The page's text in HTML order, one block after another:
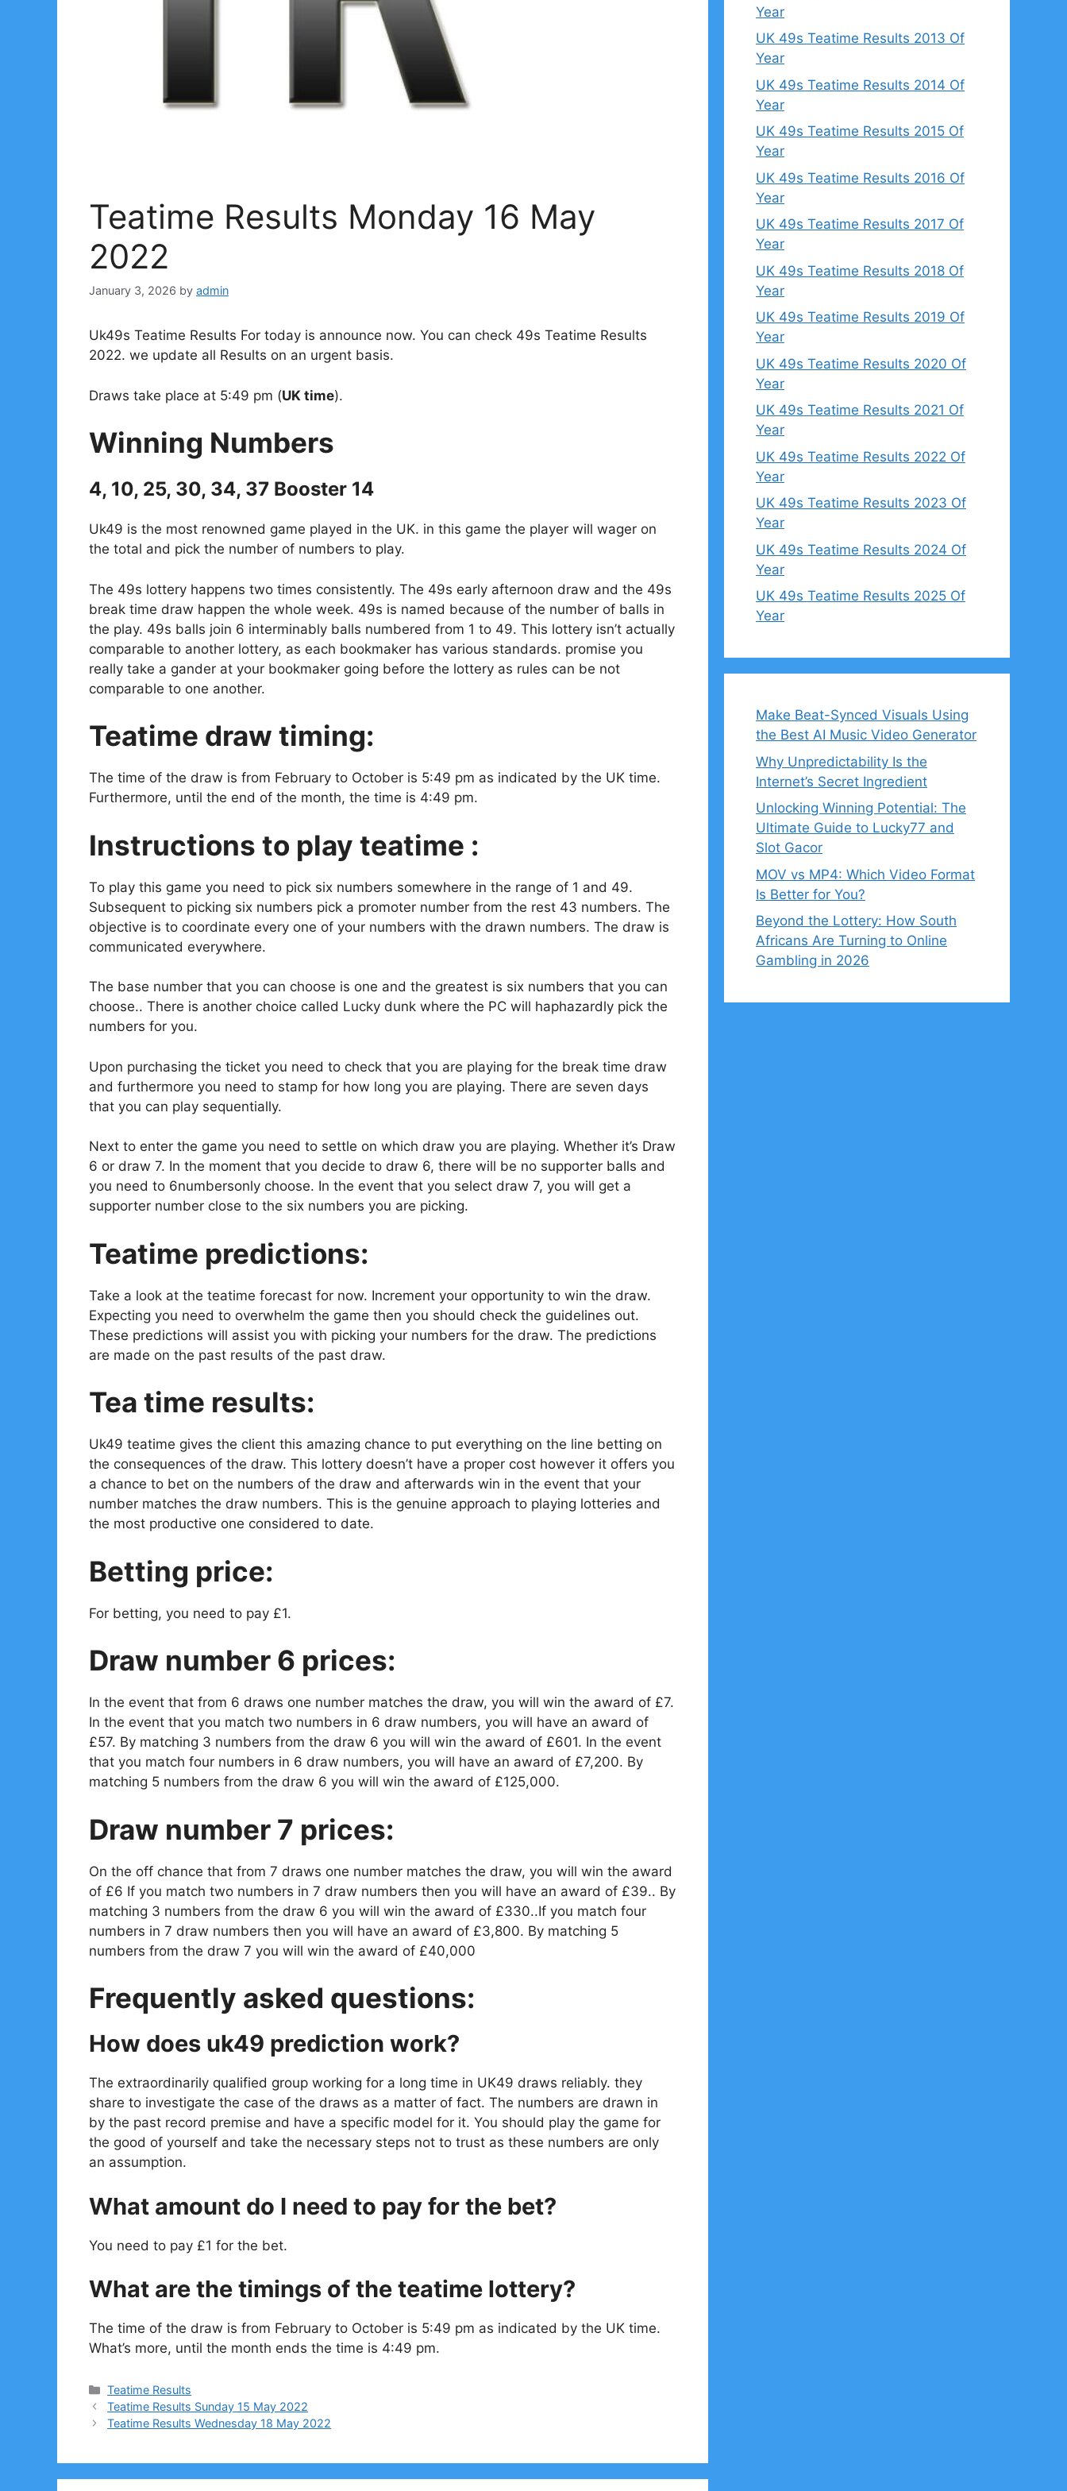
Teatime Results Monday 16 May
2022
January 3, 2026 by admin
Uk49s Teatime Results For today is announce now. You can check 49s Teatime Results
2022. we update all Results on an urgent basis.
Draws take place at 5:49 pm (UK time).
Winning Numbers
4, 10, 25, 30, 34, 37 Booster 14
Uk49 is the most renowned game played in the UK. in this game the player will wager on
the total and pick the number of numbers to play.
The 49s lottery happens two times consistently. The 49s early afternoon draw and the 49s
break time draw happen the whole week. 49s is named because of the number of balls in
the play. 49s balls join 6 interminably balls numbered from 1 to 49. This lottery isn’t actually
comparable to another lottery, as each bookmaker has various standards. promise you
really take a gander at your bookmaker going before the lottery as rules can be not
comparable to one another.
Teatime draw timing:
The time of the draw is from February to October is 5:49 pm as indicated by the UK time.
Furthermore, until the end of the month, the time is 4:49 pm.
Instructions to play teatime :
To play this game you need to pick six numbers somewhere in the range of 1 and 49.
Subsequent to picking six numbers pick a promoter number from the rest 43 numbers. The
objective is to coordinate every one of your numbers with the drawn numbers. The draw is
communicated everywhere.
The base number that you can choose is one and the greatest is six numbers that you can
choose.. There is another choice called Lucky dunk where the PC will haphazardly pick the
numbers for you.
Upon purchasing the ticket you need to check that you are playing for the break time draw
and furthermore you need to stamp for how long you are playing. There are seven days
that you can play sequentially.
Next to enter the game you need to settle on which draw you are playing. Whether it’s Draw
6 or draw 7. In the moment that you decide to draw 6, there will be no supporter balls and
you need to 6numbersonly choose. In the event that you select draw 7, you will get a
supporter number close to the six numbers you are picking.
Teatime predictions:
Take a look at the teatime forecast for now. Increment your opportunity to win the draw.
Expecting you need to overwhelm the game then you should check the guidelines out.
These predictions will assist you with picking your numbers for the draw. The predictions
are made on the past results of the past draw.
Tea time results:
Uk49 teatime gives the client this amazing chance to put everything on the line betting on
the consequences of the draw. This lottery doesn’t have a proper cost however it offers you
a chance to bet on the numbers of the draw and afterwards win in the event that your
number matches the draw numbers. This is the genuine approach to playing lotteries and
the most productive one considered to date.
Betting price:
For betting, you need to pay £1.
Draw number 6 prices:
In the event that from 6 draws one number matches the draw, you will win the award of £7.
In the event that you match two numbers in 6 draw numbers, you will have an award of
£57. By matching 3 numbers from the draw 6 you will win the award of £601. In the event
that you match four numbers in 6 draw numbers, you will have an award of £7,200. By
matching 5 numbers from the draw 6 you will win the award of £125,000.
Draw number 7 prices:
On the off chance that from 7 draws one number matches the draw, you will win the award
of £6 If you match two numbers in 7 draw numbers then you will have an award of £39.. By
matching 3 numbers from the draw 6 you will win the award of £330..If you match four
numbers in 7 draw numbers then you will have an award of £3,800. By matching 5
numbers from the draw 7 you will win the award of £40,000
Frequently asked questions:
How does uk49 prediction work?
The extraordinarily qualified group working for a long time in UK49 draws reliably. they
share to investigate the case of the draws as a matter of fact. The numbers are drawn in
by the past record premise and have a specific model for it. You should play the game for
the good of yourself and take the necessary steps not to trust as these numbers are only
an assumption.
What amount do I need to pay for the bet?
You need to pay £1 for the bet.
What are the timings of the teatime lottery?
The time of the draw is from February to October is 5:49 pm as indicated by the UK time.
What’s more, until the month ends the time is 4:49 pm.
Categories
Teatime Results
Teatime Results Sunday 15 May 2022
Teatime Results Wednesday 18 May 2022
Year
UK 49s Teatime Results 2013 Of
Year
UK 49s Teatime Results 2014 Of
Year
UK 49s Teatime Results 2015 Of
Year
UK 49s Teatime Results 2016 Of
Year
UK 49s Teatime Results 2017 Of
Year
UK 49s Teatime Results 2018 Of
Year
UK 49s Teatime Results 2019 Of
Year
UK 49s Teatime Results 2020 Of
Year
UK 49s Teatime Results 2021 Of
Year
UK 49s Teatime Results 2022 Of
Year
UK 49s Teatime Results 2023 Of
Year
UK 49s Teatime Results 2024 Of
Year
UK 49s Teatime Results 2025 Of
Year
Make Beat-Synced Visuals Using
the Best AI Music Video Generator
Why Unpredictability Is the
Internet’s Secret Ingredient
Unlocking Winning Potential: The
Ultimate Guide to Lucky77 and
Slot Gacor
MOV vs MP4: Which Video Format
Is Better for You?
Beyond the Lottery: How South
Africans Are Turning to Online
Gambling in 2026